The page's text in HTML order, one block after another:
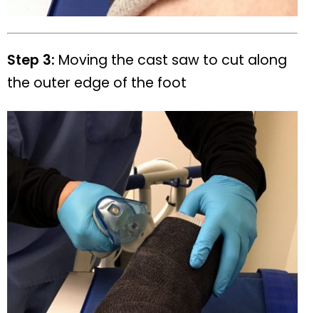
Step 3: Moving the cast saw to cut along
the outer edge of the foot